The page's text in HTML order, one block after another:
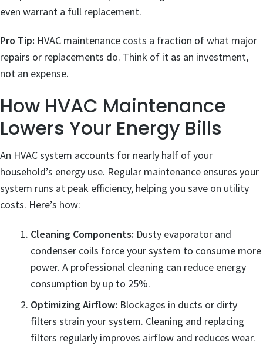
even warrant a full replacement.
Pro Tip: HVAC maintenance costs a fraction of what major
repairs or replacements do. Think of it as an investment,
not an expense.
How HVAC Maintenance
Lowers Your Energy Bills
An HVAC system accounts for nearly half of your
household’s energy use. Regular maintenance ensures your
system runs at peak efficiency, helping you save on utility
costs. Here’s how:
Cleaning Components: Dusty evaporator and
condenser coils force your system to consume more
power. A professional cleaning can reduce energy
consumption by up to 25%.
Optimizing Airflow: Blockages in ducts or dirty
filters strain your system. Cleaning and replacing
filters regularly improves airflow and reduces wear.